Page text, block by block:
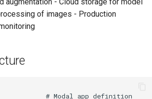
of images - Production